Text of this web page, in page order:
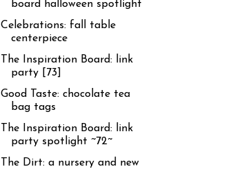
board halloween spotlight
Celebrations: fall table
centerpiece
The Inspiration Board: link
party [73]
Good Taste: chocolate tea
bag tags
The Inspiration Board: link
party spotlight ~72~
The Dirt: a nursery and new